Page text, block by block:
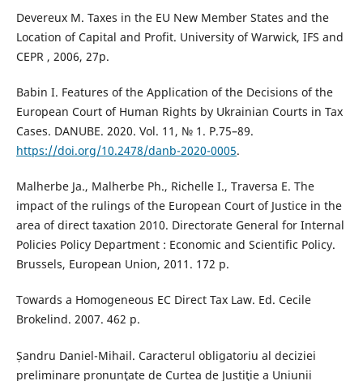
Devereux M. Taxes in the EU New Member States and the
Location of Capital and Profit. University of Warwick, IFS and
CEPR , 2006, 27р.
Babin I. Features of the Application of the Decisions of the
European Court of Human Rights by Ukrainian Courts in Tax
Cases. DANUBE. 2020. Vol. 11, № 1. Р.75–89.
https://doi.org/10.2478/danb-2020-0005.
Malherbe Ja., Malherbe Ph., Richelle I., Traversa E. The
impact of the rulings of the European Court of Justice in the
area of direct taxation 2010. Directorate General for Internal
Policies Policy Department : Economic and Scientific Policy.
Brussels, European Union, 2011. 172 p.
Towards a Homogeneous EC Direct Tax Law. Ed. Cecile
Brokelind. 2007. 462 p.
Șandru Daniel-Mihail. Caracterul obligatoriu al deciziei
preliminare pronunţate de Curtea de Justiţie a Uniunii